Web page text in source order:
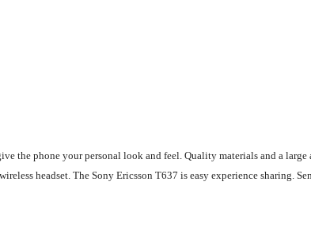
the phone your personal look and feel. Quality materials and a
headset. The Sony Ericsson T637 is easy experience sharing.